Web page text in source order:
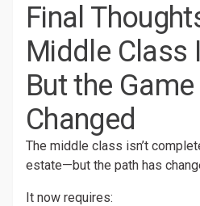
Final
Middle Class
But the
Changed
The middle class isn’t
estate—but the path has
It now requires: